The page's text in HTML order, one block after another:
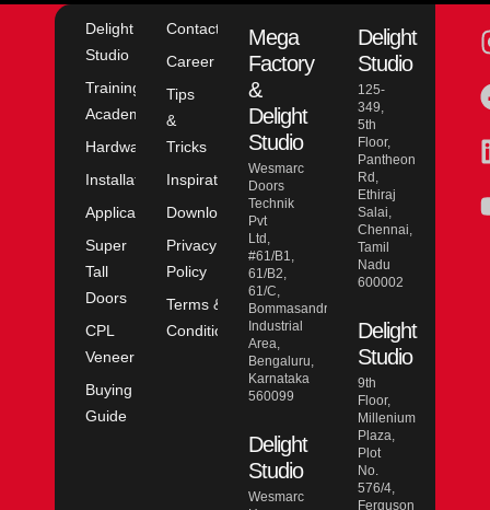
Delight
Studio
Training
Academy
Hardware
Installation
Application
Super
Tall
Doors
CPL
Veneer
Buying
Guide
Contact
Career
Tips
&
Tricks
Inspiration
Downloads
Privacy
Policy
Terms &
Conditions
Mega
Factory
&
Delight
Studio
Wesmarc
Doors
Technik
Pvt
Ltd,
#61/B1,
61/B2,
61/C,
Bommasandra
Industrial
Area,
Bengaluru,
Karnataka
560099
Delight
Studio
Wesmarc
Delight
Studio
125-
349,
5th
Floor,
Pantheon
Rd,
Ethiraj
Salai,
Chennai,
Tamil
Nadu
600002
Delight
Studio
9th
Floor,
Millenium
Plaza,
Plot
No.
576/4,
Ferguson